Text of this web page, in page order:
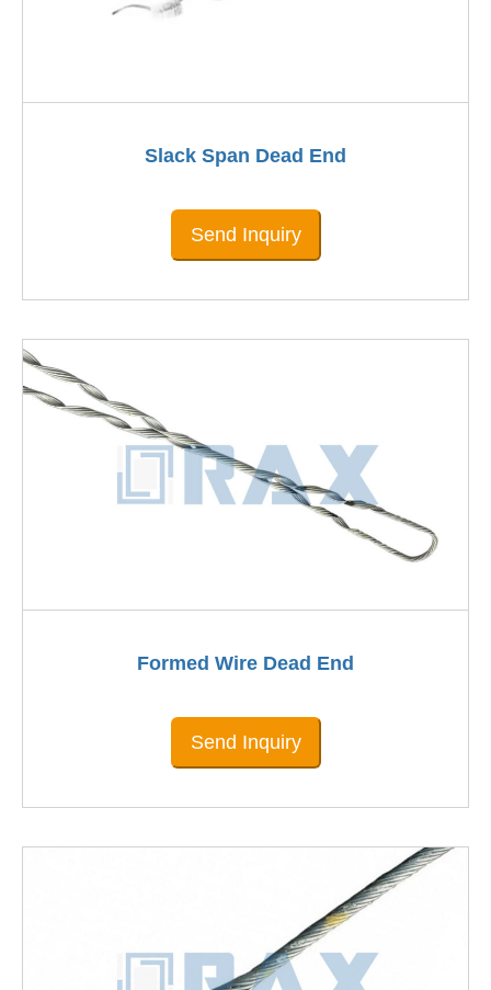
Slack Span Dead End
Send Inquiry
Formed Wire Dead End
Send Inquiry